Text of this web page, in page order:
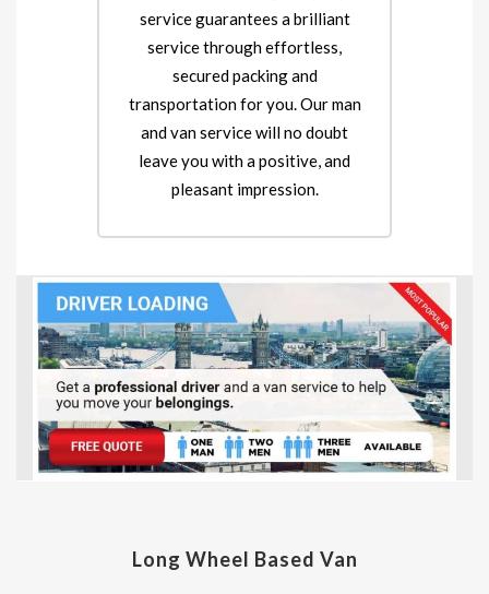
service guarantees a brilliant
service through effortless,
secured packing and
transportation for you. Our man
and van service will no doubt
leave you with a positive, and
pleasant impression.
Long Wheel Based Van